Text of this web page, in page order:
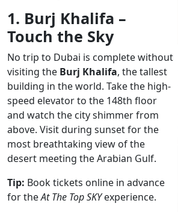
1. Burj Khalifa –
Touch the Sky
No trip to Dubai is complete without
visiting the Burj Khalifa, the tallest
building in the world. Take the high-
speed elevator to the 148th floor
and watch the city shimmer from
above. Visit during sunset for the
most breathtaking view of the
desert meeting the Arabian Gulf.
Tip: Book tickets online in advance
for theAt The Top SKYexperience.